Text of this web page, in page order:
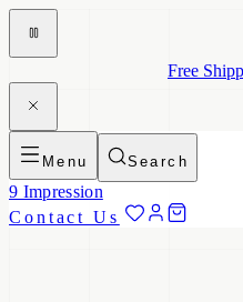
Free
Menu Search
9 Impression
Contact Us